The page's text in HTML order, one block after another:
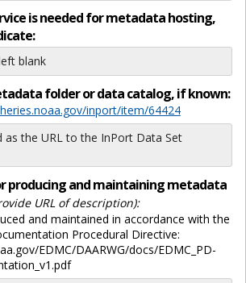
is needed for metadata hosting,
blank
folder or data catalog, if known:
inport/item/64424
as the URL to the InPort Data Set
producing and maintaining metadata
URL of description):
and maintained in accordance with the
Procedural Directive:
EDMC/DAARWG/docs/EDMC_PD-